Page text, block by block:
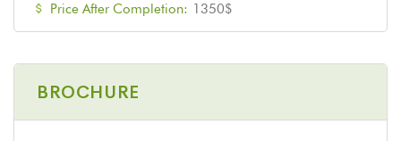
Price After Completion: 1350$
BROCHURE